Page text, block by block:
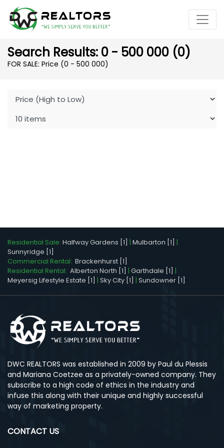
Search Results: 0 - 500 000 (0)
FOR SALE: Price (0 - 500 000)
Residential Sale: Halfway Gardens [1] | Mulbarton [1] |
Sunnyridge [1]
Commercial Rental: Brackenhurst [1]
Residential Rental: Alberton North [1] | Garthdale [1] |
Meyersig Lifestyle Estate [1] | Sky City [1] | Sundowner [1]
DWC REALTORS was established in 2009 by Paul du Plessis
and Mariana Coetzee as a privately-owned company. They
subscribe to a high code of ethics in the industry and
infuse this along with their unique and highly successful
way of marketing property.
CONTACT US